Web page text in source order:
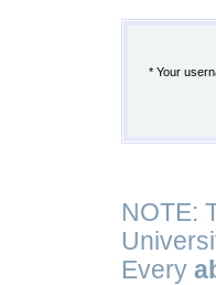
* Your
NOTE:
Every